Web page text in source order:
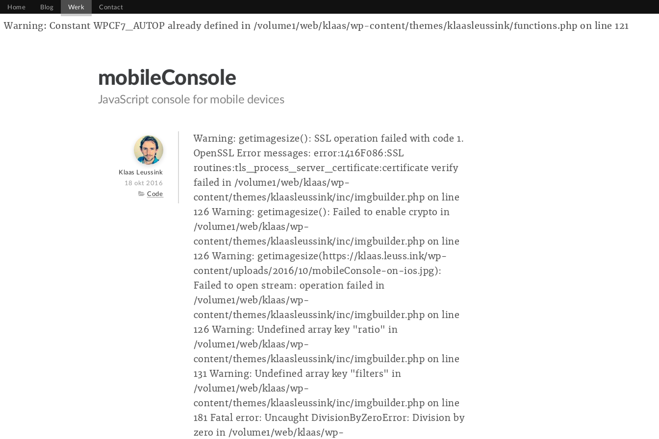
Warning: Constant WPCF7_AUTOP already defined in /volume1/web/klaas/wp-content/themes/klaasleussink/functions.php on line 121
Home Blog Werk Contact
mobileConsole
JavaScript console for mobile devices
Author
Klaas Leussink
Posted
18 okt 2016
Category
Code
Warning: getimagesize(): SSL operation failed with code 1.
OpenSSL Error messages: error:1416F086:SSL
routines:tls_process_server_certificate:certificate verify
failed in /volume1/web/klaas/wp-
content/themes/klaasleussink/inc/imgbuilder.php on line
126 Warning: getimagesize(): Failed to enable crypto in
/volume1/web/klaas/wp-
content/themes/klaasleussink/inc/imgbuilder.php on line
126 Warning: getimagesize(https://klaas.leuss.ink/wp-
content/uploads/2016/10/mobileConsole-on-ios.jpg):
Failed to open stream: operation failed in
/volume1/web/klaas/wp-
content/themes/klaasleussink/inc/imgbuilder.php on line
126 Warning: Undefined array key "ratio" in
/volume1/web/klaas/wp-
content/themes/klaasleussink/inc/imgbuilder.php on line
131 Warning: Undefined array key "filters" in
/volume1/web/klaas/wp-
content/themes/klaasleussink/inc/imgbuilder.php on line
181 Fatal error: Uncaught DivisionByZeroError: Division by
zero in /volume1/web/klaas/wp-